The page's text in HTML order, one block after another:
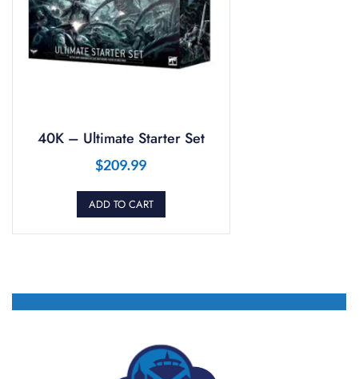
40K – Ultimate Starter Set
$209.99
ADD TO CART